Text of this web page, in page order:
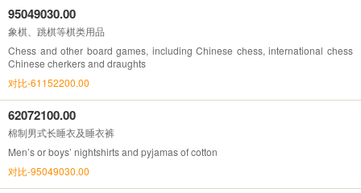
95049030.00
象棋、跳棋等棋类用品
Chess and other board games, including Chinese chess, international chess
Chinese cherkers and draughts
对比-61152200.00
62072100.00
棉制男式长睡衣及睡衣裤
Men’s or boys’ nightshirts and pyjamas of cotton
对比-95049030.00